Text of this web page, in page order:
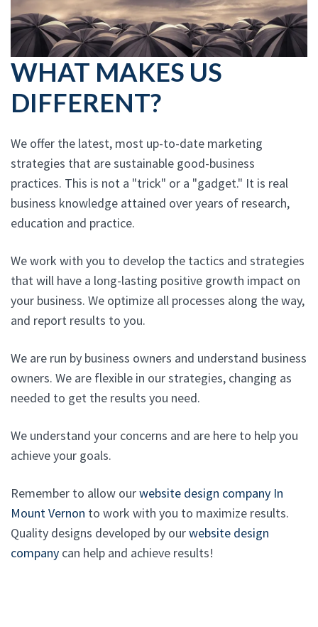
WHAT MAKES US
DIFFERENT?
We offer the latest, most up-to-date marketing
strategies that are sustainable good-business
practices. This is not a "trick" or a "gadget." It is real
business knowledge attained over years of research,
education and practice.
We work with you to develop the tactics and strategies
that will have a long-lasting positive growth impact on
your business. We optimize all processes along the way,
and report results to you.
We are run by business owners and understand business
owners. We are flexible in our strategies, changing as
needed to get the results you need.
We understand your concerns and are here to help you
achieve your goals.
Remember to allow ourwebsite design company In
Mount Vernon to work with you to maximize results.
Quality designs developed by ourwebsite design
company can help and achieve results!